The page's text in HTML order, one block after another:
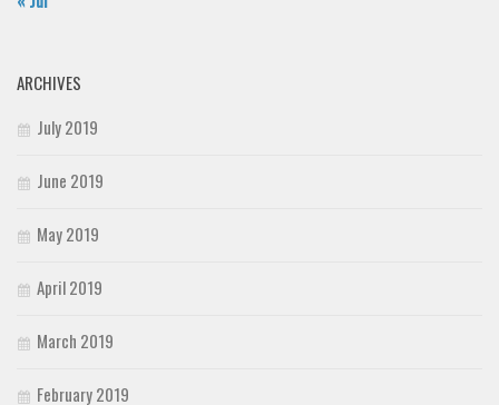
ARCHIVES
July 2019
June 2019
May 2019
April 2019
March 2019
February 2019